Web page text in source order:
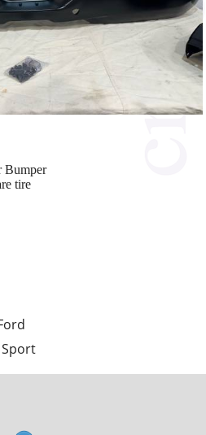
Sport
Bumper
tire